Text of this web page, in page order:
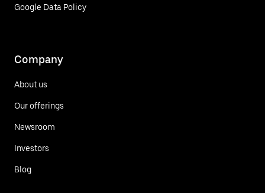
Google Data Policy
Company
About us
Our offerings
Newsroom
Investors
Blog